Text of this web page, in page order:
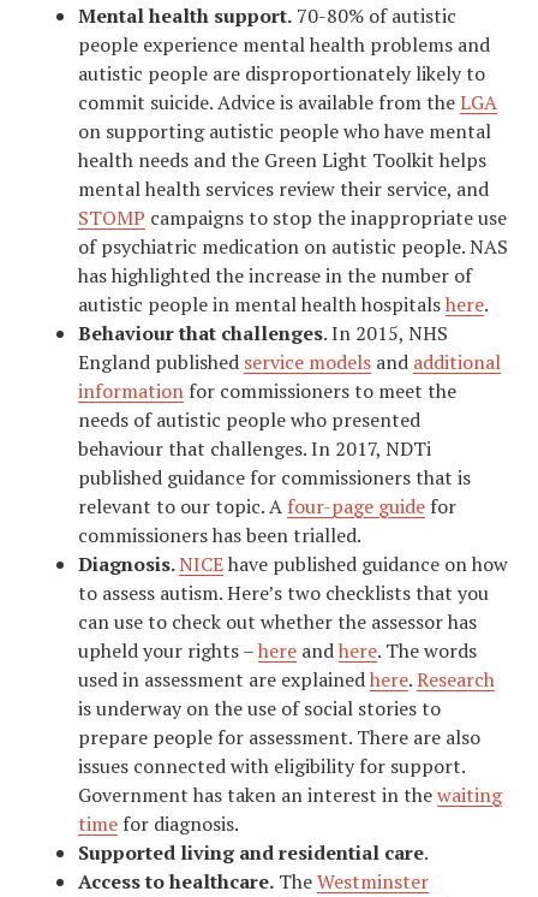
Mental health support. 70-80% of autistic
people experience mental health problems and
autistic people are disproportionately likely to
commit suicide. Advice is available from theLGA
on supporting autistic people who have mental
health needs and the Green Light Toolkit helps
mental health services review their service, and
STOMP campaigns to stop the inappropriate use
of psychiatric medication on autistic people. NAS
has highlighted the increase in the number of
autistic people in mental health hospitalshere.
Behaviour that challenges. In 2015, NHS
England published service models and additional
information for commissioners to meet the
needs of autistic people who presented
behaviour that challenges. In 2017, NDTi
published guidance for commissioners that is
relevant to our topic. A four-page guide for
commissioners has been trialled.
Diagnosis.NICEhave published guidance on how
to assess autism. Here’s two checklists that you
can use to check out whether the assessor has
upheld your rights –here andhere. The words
used in assessment are explainedhere.Research
is underway on the use of social stories to
prepare people for assessment. There are also
issues connected with eligibility for support.
Government has taken an interest in thewaiting
time for diagnosis.
Supported living and residential care.
Access to healthcare. TheWestminster